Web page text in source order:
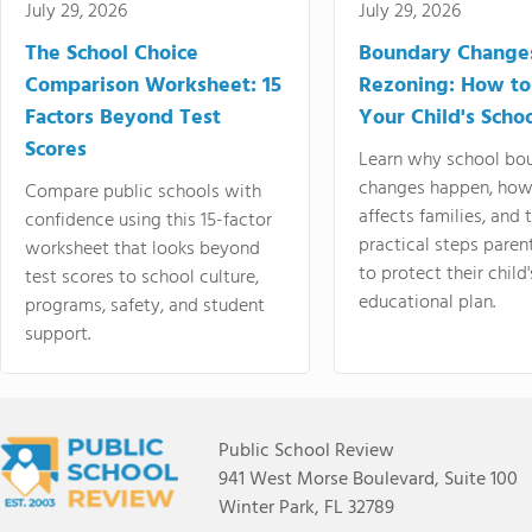
July 29, 2026
The School Choice
Comparison Worksheet: 15
Factors Beyond Test
Scores
Compare public schools with
confidence using this 15-factor
worksheet that looks beyond
test scores to school culture,
programs, safety, and student
support.
July 29, 2026
Boundary
Rezoning: How
Your Child's
Learn why school
changes happen,
affects families, and
practical steps
to protect their
educational plan.
Public School Review
941 West Morse Boulevard, Suite 100
Winter Park, FL 32789